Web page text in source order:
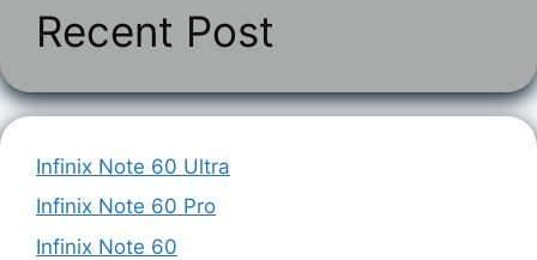
Recent Post
Infinix Note 60 Ultra
Infinix Note 60 Pro
Infinix Note 60